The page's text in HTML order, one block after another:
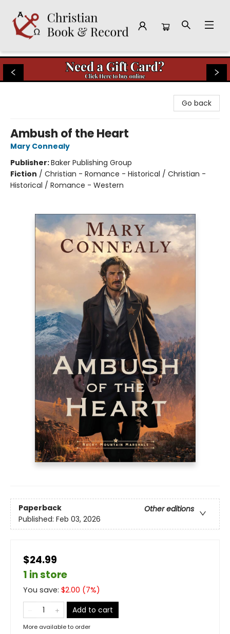
Christian Book & Record
Go back
Ambush of the Heart
Mary Connealy
Publisher:Baker Publishing Group
Fiction / Christian - Romance - Historical / Christian -
Historical / Romance - Western
Paperback
Other editions
Published: Feb 03, 2026
$24.99
1 in store
You save: $2.00 (7%)
Add to cart
More available to order